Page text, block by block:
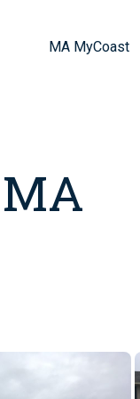
MA MyCoast